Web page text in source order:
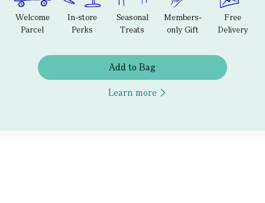
Welcome
Parcel
In-store
Perks
Seasonal
Treats
Members-
only Gift
Free
Delivery
Add to Bag
Learn more